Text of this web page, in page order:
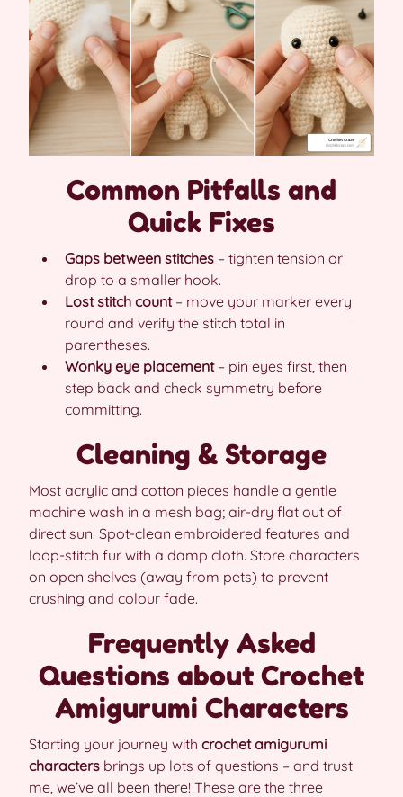
Common Pitfalls and
Quick Fixes
Gaps between stitches – tighten tension or
drop to a smaller hook.
Lost stitch count– move your marker every
round and verify the stitch total in
parentheses.
Wonky eye placement– pin eyes first, then
step back and check symmetry before
committing.
Cleaning & Storage
Most acrylic and cotton pieces handle a gentle
machine wash in a mesh bag; air-dry flat out of
direct sun. Spot-clean embroidered features and
loop-stitch fur with a damp cloth. Store characters
on open shelves (away from pets) to prevent
crushing and colour fade.
Frequently Asked
Questions about Crochet
Amigurumi Characters
Starting your journey with crochet amigurumi
characters brings up lots of questions – and trust
me, we’ve all been there! These are the three